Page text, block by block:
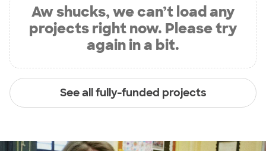
Aw shucks, we can’t load any
projects right now. Please try
again in a bit.
See all fully-funded projects